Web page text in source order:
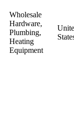
Wholesale
Hardware,
Plumbing,
Heating
Equipment